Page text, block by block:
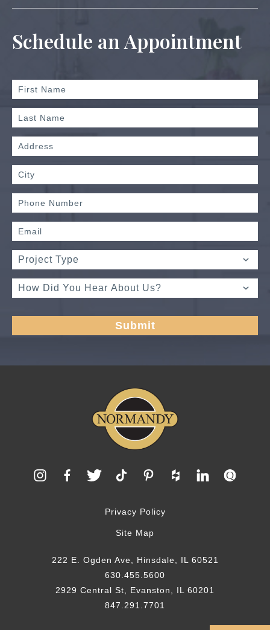
Schedule an Appointment
Privacy Policy
Site Map
222 E. Ogden Ave, Hinsdale, IL 60521
630.455.5600
2929 Central St, Evanston, IL 60201
847.291.7701